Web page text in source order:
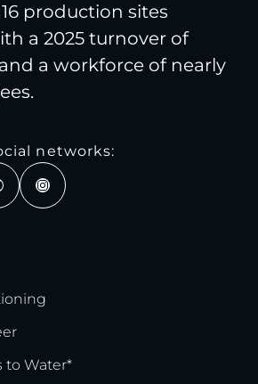
production sites
a 2025 turnover of
a workforce of nearly
networks:
to Water*